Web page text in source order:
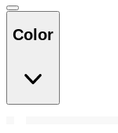
Color